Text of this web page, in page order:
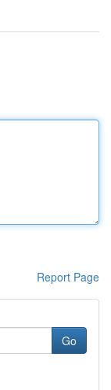
Report Page
Go